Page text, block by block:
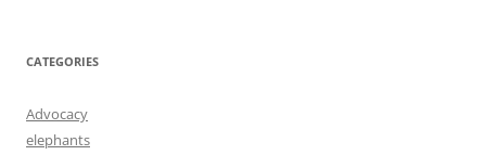
CATEGORIES
Advocacy
elephants